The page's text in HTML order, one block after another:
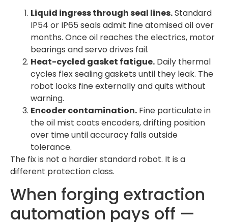
Liquid ingress through seal lines.Standard
IP54 or IP65 seals admit fine atomised oil over
months. Once oil reaches the electrics, motor
bearings and servo drives fail.
Heat-cycled gasket fatigue. Daily thermal
cycles flex sealing gaskets until they leak. The
robot looks fine externally and quits without
warning.
Encoder contamination. Fine particulate in
the oil mist coats encoders, drifting position
over time until accuracy falls outside
tolerance.
The fix is not a hardier standard robot. It is a
different protection class.
When forging extraction
automation pays off —